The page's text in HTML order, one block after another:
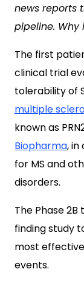
news reports
pipeline. Why
The first
clinical trial
tolerability of
multiple
known as
Biopharma,
for MS and
disorders.
The Phase 2B
finding study
most
events.